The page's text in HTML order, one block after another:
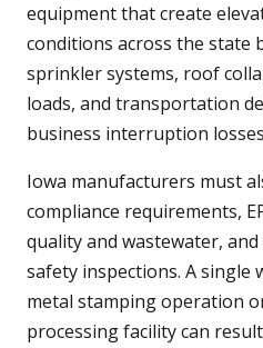
equipment that create
conditions across the state
sprinkler systems, roof
loads, and transportation
business interruption
Iowa manufacturers must
compliance requirements,
quality and wastewater,
safety inspections. A single
metal stamping operation
processing facility can